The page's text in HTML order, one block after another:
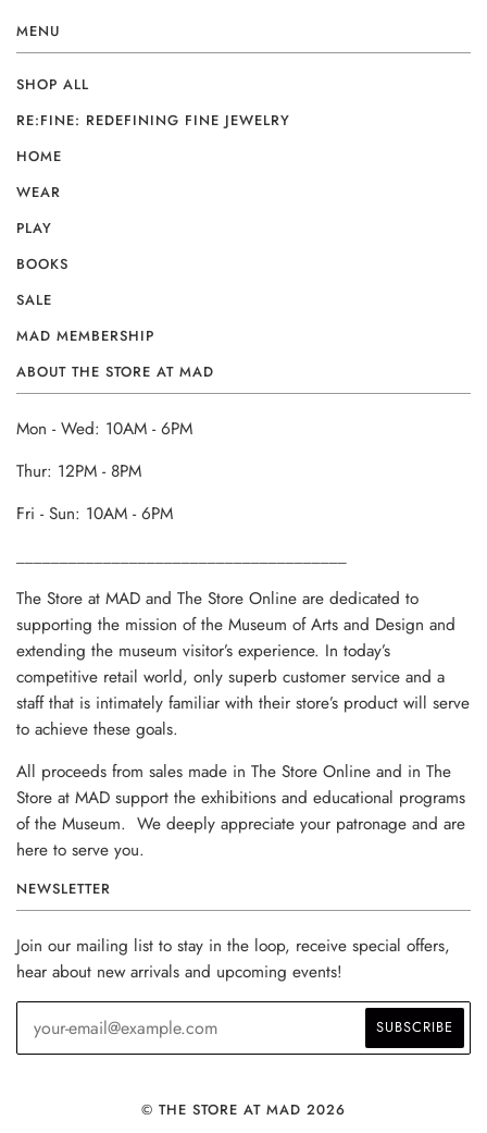
MENU
SHOP ALL
RE:FINE: REDEFINING FINE JEWELRY
HOME
WEAR
PLAY
BOOKS
SALE
MAD MEMBERSHIP
ABOUT THE STORE AT MAD
Mon - Wed: 10AM - 6PM
Thur: 12PM - 8PM
Fri - Sun: 10AM - 6PM
The Store at MAD and The Store Online are dedicated to
supporting the mission of the Museum of Arts and Design and
extending the museum visitor’s experience. In today’s
competitive retail world, only superb customer service and a
staff that is intimately familiar with their store’s product will serve
to achieve these goals.
All proceeds from sales made in The Store Online and in The
Store at MAD support the exhibitions and educational programs
of the Museum. We deeply appreciate your patronage and are
here to serve you.
NEWSLETTER
Join our mailing list to stay in the loop, receive special offers,
hear about new arrivals and upcoming events!
© THE STORE AT MAD 2026